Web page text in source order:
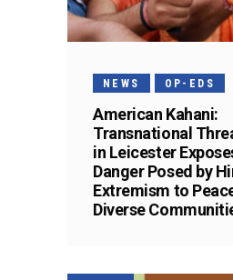
NEWS OP-EDS
American Kahani:
Transnational
in Leicester
Danger Posed by
Extremism to
Diverse